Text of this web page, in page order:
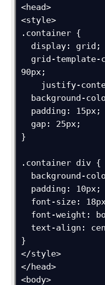
<head>
<style>
.container {
90px;
}
.container div {
}
</style>
</head>
<body>